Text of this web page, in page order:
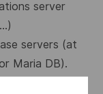
server
servers (at
Maria DB).